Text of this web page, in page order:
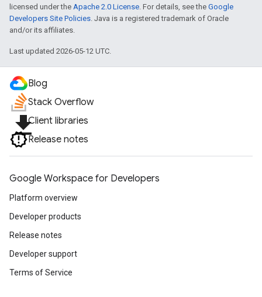
licensed under the Apache 2.0 License. For details, see the Google
Developers Site Policies. Java is a registered trademark of Oracle
and/or its affiliates.
Last updated 2026-05-12 UTC.
Blog
Stack Overflow
file_downloadClient libraries
Release notes
Google Workspace for Developers
Platform overview
Developer products
Release notes
Developer support
Terms of Service